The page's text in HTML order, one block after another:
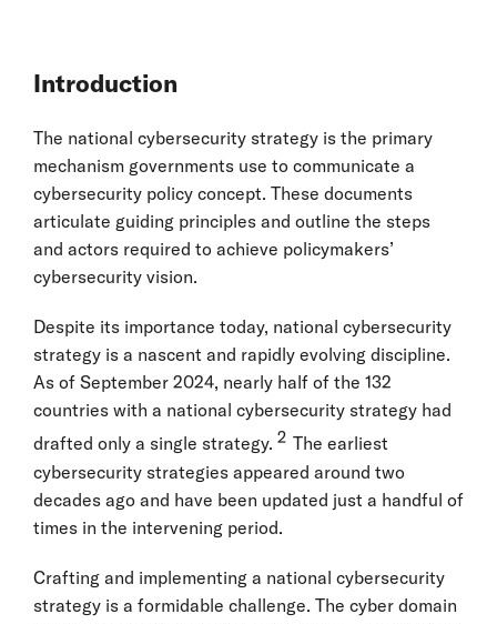
Introduction
The national cybersecurity strategy is the primary
mechanism governments use to communicate a
cybersecurity policy concept. These documents
articulate guiding principles and outline the steps
and actors required to achieve policymakers’
cybersecurity vision.
Despite its importance today, national cybersecurity
strategy is a nascent and rapidly evolving discipline.
As of September 2024, nearly half of the 132
countries with a national cybersecurity strategy had
drafted only a single strategy. 2 The earliest
cybersecurity strategies appeared around two
decades ago and have been updated just a handful of
times in the intervening period.
Crafting and implementing a national cybersecurity
strategy is a formidable challenge. The cyber domain